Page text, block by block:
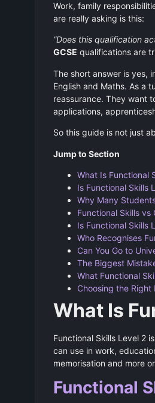
Work, family
are really asking is this:
“Does this qualification
GCSE qualifications are
The short answer is yes,
English and Maths. As a
reassurance. They want
applications,
So this guide is not just
Jump to Section
What Is Functional
Is Functional Skills
Why Many
Functional Skills vs
Is Functional Skills
Who Recognises
Can You Go to
The Biggest
What Functional
Choosing the Right
What Is
Functional Skills Level 2
can use in work,
memorisation and more
Functional